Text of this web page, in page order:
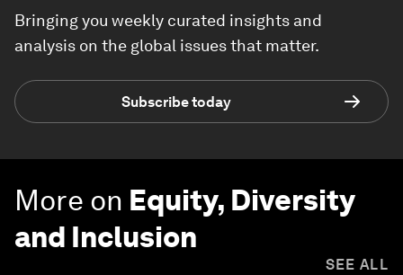
Bringing you weekly curated insights and
analysis on the global issues that matter.
Subscribe today
More on Equity, Diversity
and Inclusion
SEE ALL